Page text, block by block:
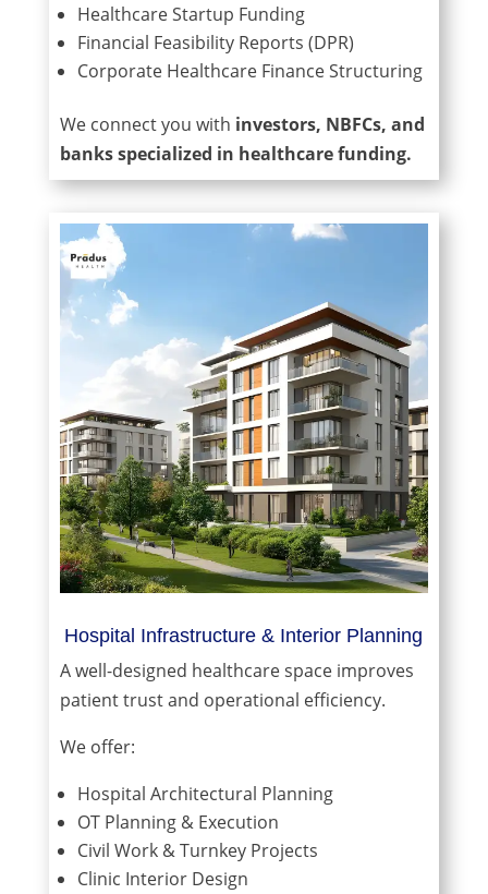
Healthcare Startup Funding
Financial Feasibility Reports (DPR)
Corporate Healthcare Finance Structuring
We connect you with investors, NBFCs, and
banks specialized in healthcare funding.
Hospital Infrastructure & Interior Planning
A well-designed healthcare space improves
patient trust and operational efficiency.
We offer:
Hospital Architectural Planning
OT Planning & Execution
Civil Work & Turnkey Projects
Clinic Interior Design